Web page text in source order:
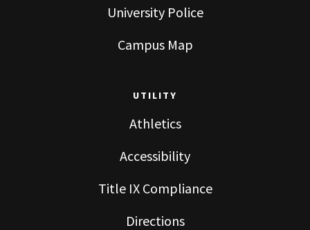
University Police
Campus Map
UTILITY
Athletics
Accessibility
Title IX Compliance
Directions